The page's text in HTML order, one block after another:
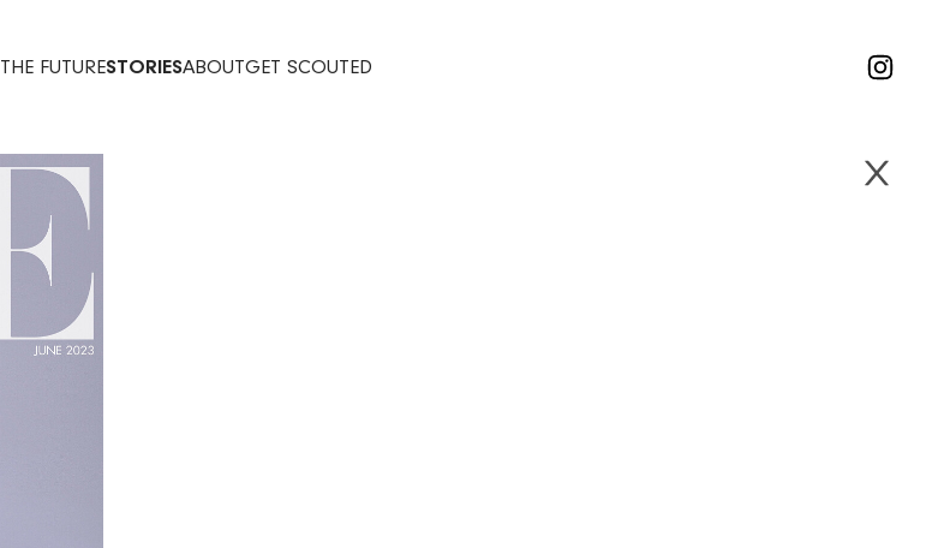
THE FUTURESTORIESABOUTGET SCOUTED